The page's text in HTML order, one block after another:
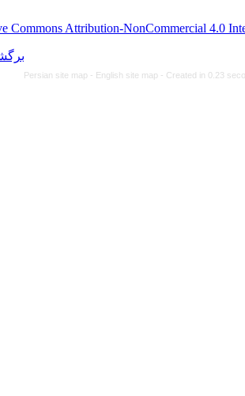
Creative Commonsقابل بازنشر است.
برگشت به فهرست نسخه ها
Persian site map -